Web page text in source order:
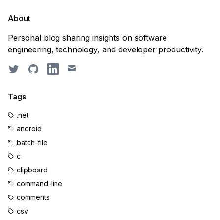
About
Personal blog sharing insights on software
engineering, technology, and developer productivity.
TwitterGitHubLinkedIn
Email
Tags
.net
android
batch-file
c
clipboard
command-line
comments
csv